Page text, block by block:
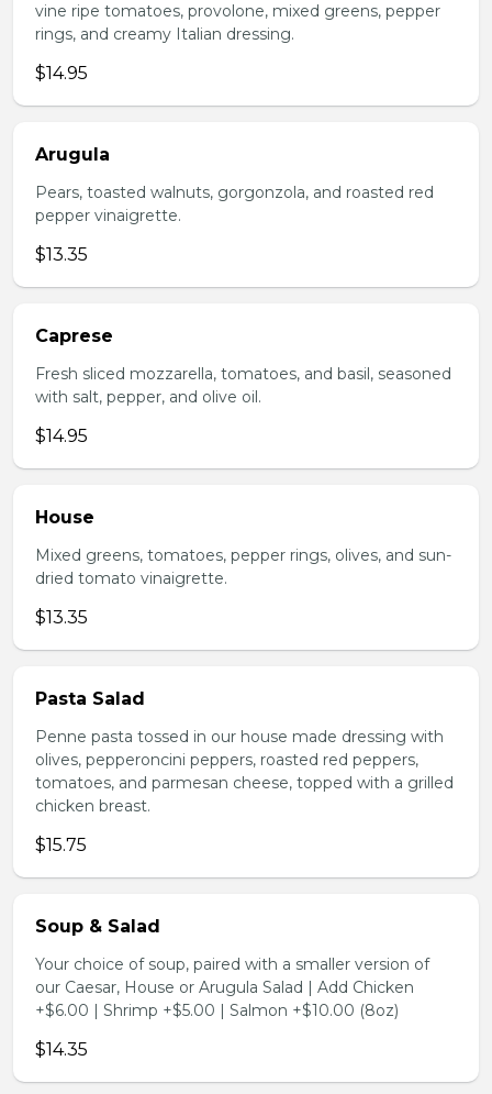
vine ripe tomatoes, provolone, mixed greens, pepper
rings, and creamy Italian dressing.
$14.95
Arugula
Pears, toasted walnuts, gorgonzola, and roasted red
pepper vinaigrette.
$13.35
Caprese
Fresh sliced mozzarella, tomatoes, and basil, seasoned
with salt, pepper, and olive oil.
$14.95
House
Mixed greens, tomatoes, pepper rings, olives, and sun-
dried tomato vinaigrette.
$13.35
Pasta Salad
Penne pasta tossed in our house made dressing with
olives, pepperoncini peppers, roasted red peppers,
tomatoes, and parmesan cheese, topped with a grilled
chicken breast.
$15.75
Soup & Salad
Your choice of soup, paired with a smaller version of
our Caesar, House or Arugula Salad | Add Chicken
+$6.00 | Shrimp +$5.00 | Salmon +$10.00 (8oz)
$14.35